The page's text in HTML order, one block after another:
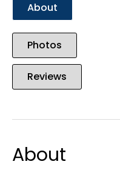
About
Photos
Reviews
About